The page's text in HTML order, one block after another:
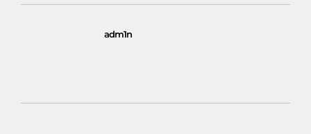
adm1n